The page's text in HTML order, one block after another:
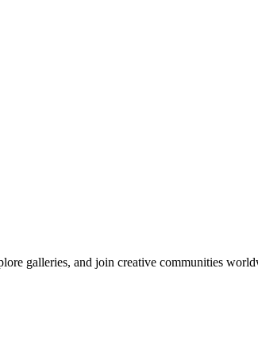
galleries, and join creative communities